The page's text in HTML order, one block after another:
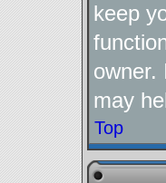
keep
owner.
may
Top